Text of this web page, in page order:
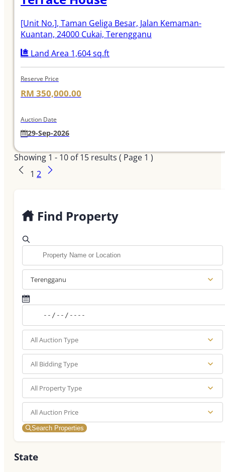
[Unit No.], Taman Geliga Besar, Jalan Kemaman-
Kuantan, 24000 Cukai, Terengganu
Land Area 1,604 sq.ft
Reserve Price
RM 350,000.00
Auction Date
29-Sep-2026
Showing 1 - 10 of15 results ( Page 1 )
1 2
Find Property
Terengganu
All Auction Type
All Bidding Type
All Property Type
All Auction Price
Search Properties
State